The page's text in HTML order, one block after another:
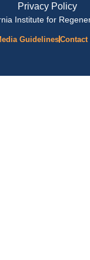
Privacy Policy
Institute for
GuidelinesContact